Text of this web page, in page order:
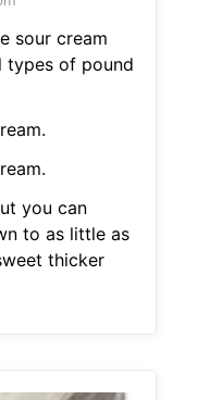
sour cream
of pound
you can
to as little as
thicker